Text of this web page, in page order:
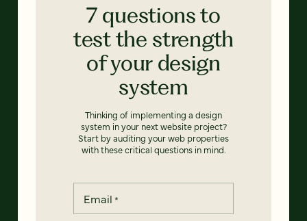
7 questions to
test the strength
of your design
system
Thinking of implementing a design
system in your next website project?
Start by auditing your web properties
with these critical questions in mind.
Email *